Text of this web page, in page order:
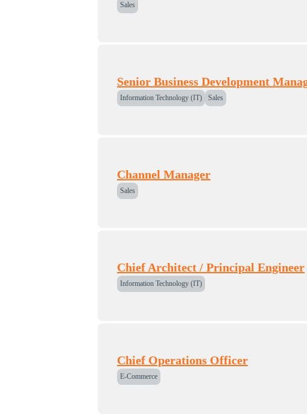
Sales
Senior Business Development
Information Technology (IT) Sales
Channel Manager
Sales
Chief Architect / Principal Engineer
Information Technology (IT)
Chief Operations Officer
E-Commerce